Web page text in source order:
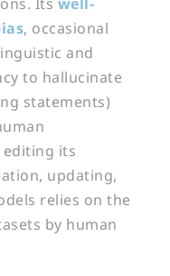
as, occasional
and
to hallucinate
statements)
its
updating,
relies on the
by human